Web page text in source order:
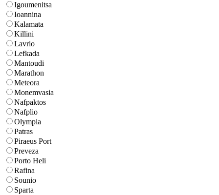
Igoumenitsa
Ioannina
Kalamata
Killini
Lavrio
Lefkada
Mantoudi
Marathon
Meteora
Monemvasia
Nafpaktos
Nafplio
Olympia
Patras
Piraeus Port
Preveza
Porto Heli
Rafina
Sounio
Sparta